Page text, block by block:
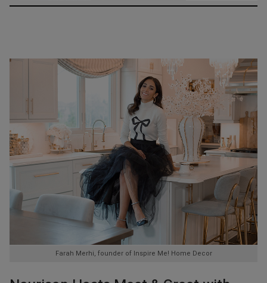
Farah Merhi, founder of Inspire Me! Home Decor